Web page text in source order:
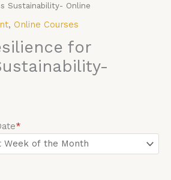
Sustainability- Online
, Online Courses
for
*